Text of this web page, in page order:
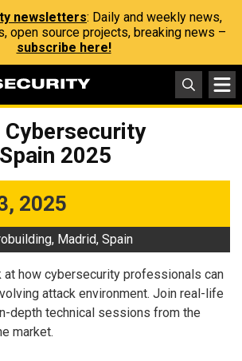
newsletters: Daily and weekly news,
open source projects, breaking news –
subscribe here!
2025
2025
Madrid, Spain
at how cybersecurity professionals can
attack environment. Join real-life
depth technical sessions from the
market.